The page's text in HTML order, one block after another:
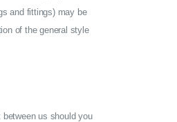
and fittings) may be
of the general style
us should you